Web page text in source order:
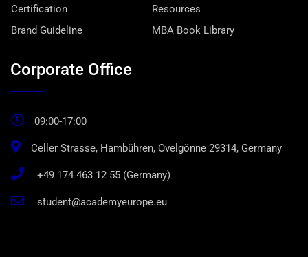
Certification
Resources
Brand Guideline
MBA Book Library
Corporate Office
09:00-17:00
Celler Strasse, Hambühren, Ovelgönne 29314, Germany
+49 174 463 12 55 (Germany)
student@academyeurope.eu